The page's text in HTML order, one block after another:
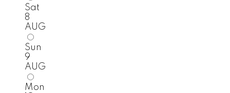
Sat
8
AUG
Sun
9
AUG
Mon